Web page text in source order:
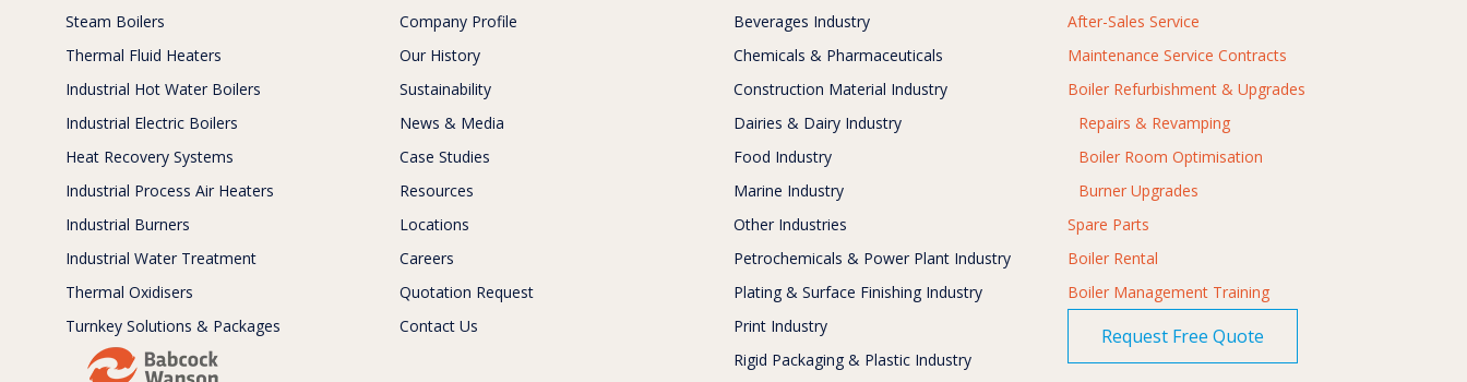
Steam Boilers
Thermal Fluid Heaters
Industrial Hot Water Boilers
Industrial Electric Boilers
Heat Recovery Systems
Industrial Process Air Heaters
Industrial Burners
Industrial Water Treatment
Thermal Oxidisers
Turnkey Solutions & Packages
Company Profile
Our History
Sustainability
News & Media
Case Studies
Resources
Locations
Careers
Quotation Request
Contact Us
Beverages Industry
Chemicals & Pharmaceuticals
Construction Material Industry
Dairies & Dairy Industry
Food Industry
Marine Industry
Other Industries
Petrochemicals & Power Plant Industry
Plating & Surface Finishing Industry
Print Industry
Rigid Packaging & Plastic Industry
After-Sales Service
Maintenance Service Contracts
Boiler Refurbishment & Upgrades
Repairs & Revamping
Boiler Room Optimisation
Burner Upgrades
Spare Parts
Boiler Rental
Boiler Management Training
Request Free Quote